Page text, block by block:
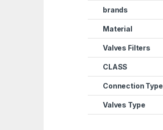
brands
Material
Valves Filters
CLASS
Connection Type
Valves Type